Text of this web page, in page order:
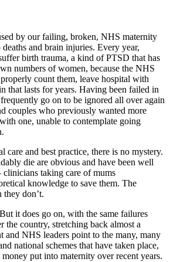
by our failing, broken, NHS maternity
and brain injuries. Every year,
birth trauma, a kind of PTSD that has
numbers of women, because the NHS
count them, leave hospital with
that lasts for years. Having been failed in
go on to be ignored all over again
couples who previously wanted more
one, unable to contemplate going
care and best practice, there is no mystery.
die are obvious and have been well
taking care of mums
knowledge to save them. The
they don’t.
it does go on, with the same failures
the country, stretching back almost a
and NHS leaders point to the many, many
national schemes that have taken place,
put into maternity over recent years.